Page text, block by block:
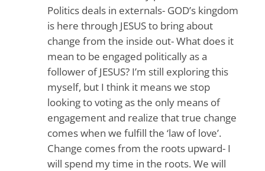
Politics deals in externals- GOD’s kingdom
is here through JESUS to bring about
change from the inside out- What does it
mean to be engaged politically as a
follower of JESUS? I’m still exploring this
myself, but I think it means we stop
looking to voting as the only means of
engagement and realize that true change
comes when we fulfill the ‘law of love’.
Change comes from the roots upward- I
will spend my time in the roots. We will